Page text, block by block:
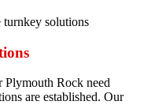
turnkey solutions
Plymouth Rock need
are established. Our